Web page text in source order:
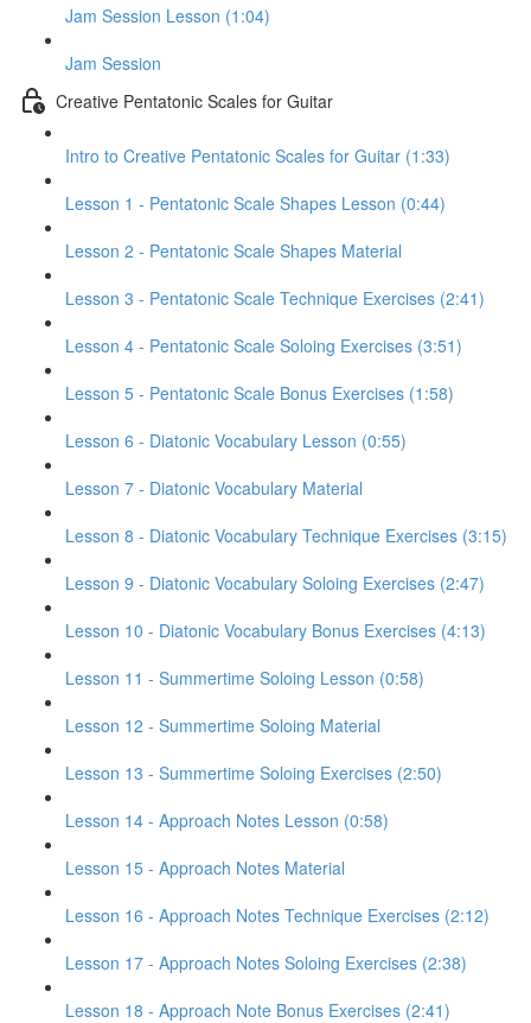
Jam Session Lesson (1:04)
Jam Session
Creative Pentatonic Scales for Guitar
Intro to Creative Pentatonic Scales for Guitar (1:33)
Lesson 1 - Pentatonic Scale Shapes Lesson (0:44)
Lesson 2 - Pentatonic Scale Shapes Material
Lesson 3 - Pentatonic Scale Technique Exercises (2:41)
Lesson 4 - Pentatonic Scale Soloing Exercises (3:51)
Lesson 5 - Pentatonic Scale Bonus Exercises (1:58)
Lesson 6 - Diatonic Vocabulary Lesson (0:55)
Lesson 7 - Diatonic Vocabulary Material
Lesson 8 - Diatonic Vocabulary Technique Exercises (3:15)
Lesson 9 - Diatonic Vocabulary Soloing Exercises (2:47)
Lesson 10 - Diatonic Vocabulary Bonus Exercises (4:13)
Lesson 11 - Summertime Soloing Lesson (0:58)
Lesson 12 - Summertime Soloing Material
Lesson 13 - Summertime Soloing Exercises (2:50)
Lesson 14 - Approach Notes Lesson (0:58)
Lesson 15 - Approach Notes Material
Lesson 16 - Approach Notes Technique Exercises (2:12)
Lesson 17 - Approach Notes Soloing Exercises (2:38)
Lesson 18 - Approach Note Bonus Exercises (2:41)